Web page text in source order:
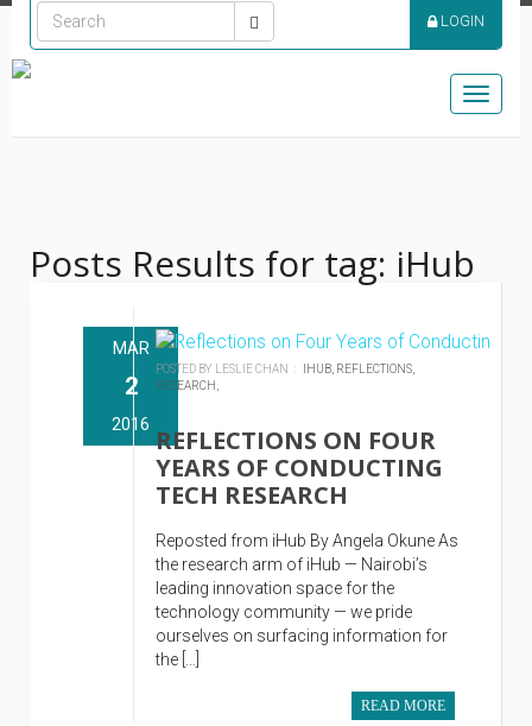
Toggle
LOGIN
Posts Results for tag: iHub
MAR
2
2016
POSTED BY LESLIE CHAN : IHUB, REFLECTIONS,
RESEARCH,
REFLECTIONS ON FOUR
YEARS OF CONDUCTING
TECH RESEARCH
Reposted from iHub By Angela Okune As
the research arm of iHub — Nairobi’s
leading innovation space for the
technology community — we pride
ourselves on surfacing information for
the […]
READ MORE